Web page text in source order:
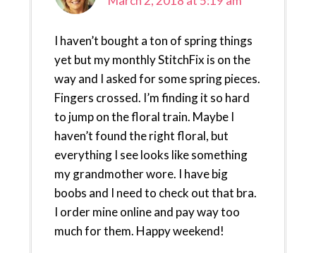
I haven’t bought a ton of spring things
yet but my monthly StitchFix is on the
way and I asked for some spring pieces.
Fingers crossed. I’m finding it so hard
to jump on the floral train. Maybe I
haven’t found the right floral, but
everything I see looks like something
my grandmother wore. I have big
boobs and I need to check out that bra.
I order mine online and pay way too
much for them. Happy weekend!